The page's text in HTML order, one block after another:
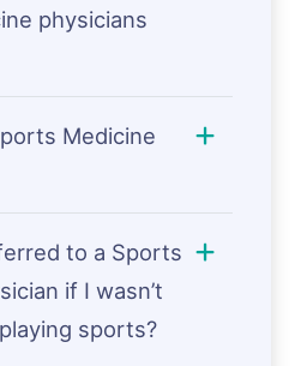
physicians
Medicine
to a Sports
if I wasn’t
sports?